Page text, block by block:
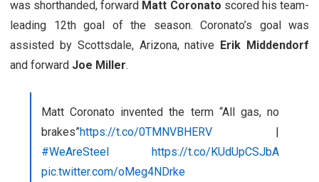
was shorthanded, forward Matt Coronato scored his team-
leading 12th goal of the season. Coronato’s goal was
assisted by Scottsdale, Arizona, native Erik Middendorf
and forward Joe Miller.
Matt Coronato invented the term “All gas, no
brakes”https://t.co/0TMNVBHERV |
#WeAreSteel
https://t.co/KUdUpCSJbA
pic.twitter.com/oMeg4NDrke